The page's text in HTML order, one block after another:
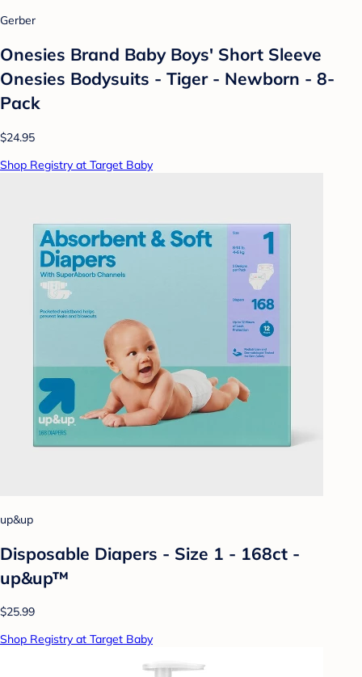
Gerber
Onesies Brand Baby Boys' Short Sleeve
Onesies Bodysuits - Tiger - Newborn - 8-
Pack
$24.95
Shop Registry at Target Baby
up&up
Disposable Diapers - Size 1 - 168ct -
up&up™
$25.99
Shop Registry at Target Baby